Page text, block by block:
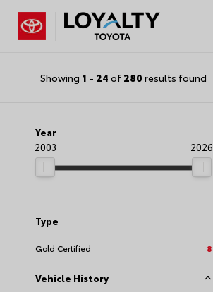
Showing 1 - 24 of 280 results found
Year
2003
2026
Type
Gold Certified 8
Vehicle History